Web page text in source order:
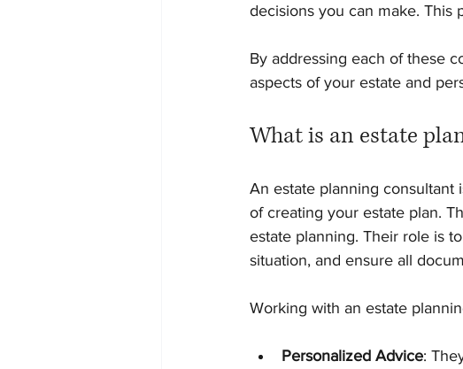
decisions you can make. This
By addressing each of these
aspects of your estate and
What is an estate
An estate planning consultant
of creating your estate plan.
estate planning. Their role is
situation, and ensure all
Working with an estate
Personalized Advice: